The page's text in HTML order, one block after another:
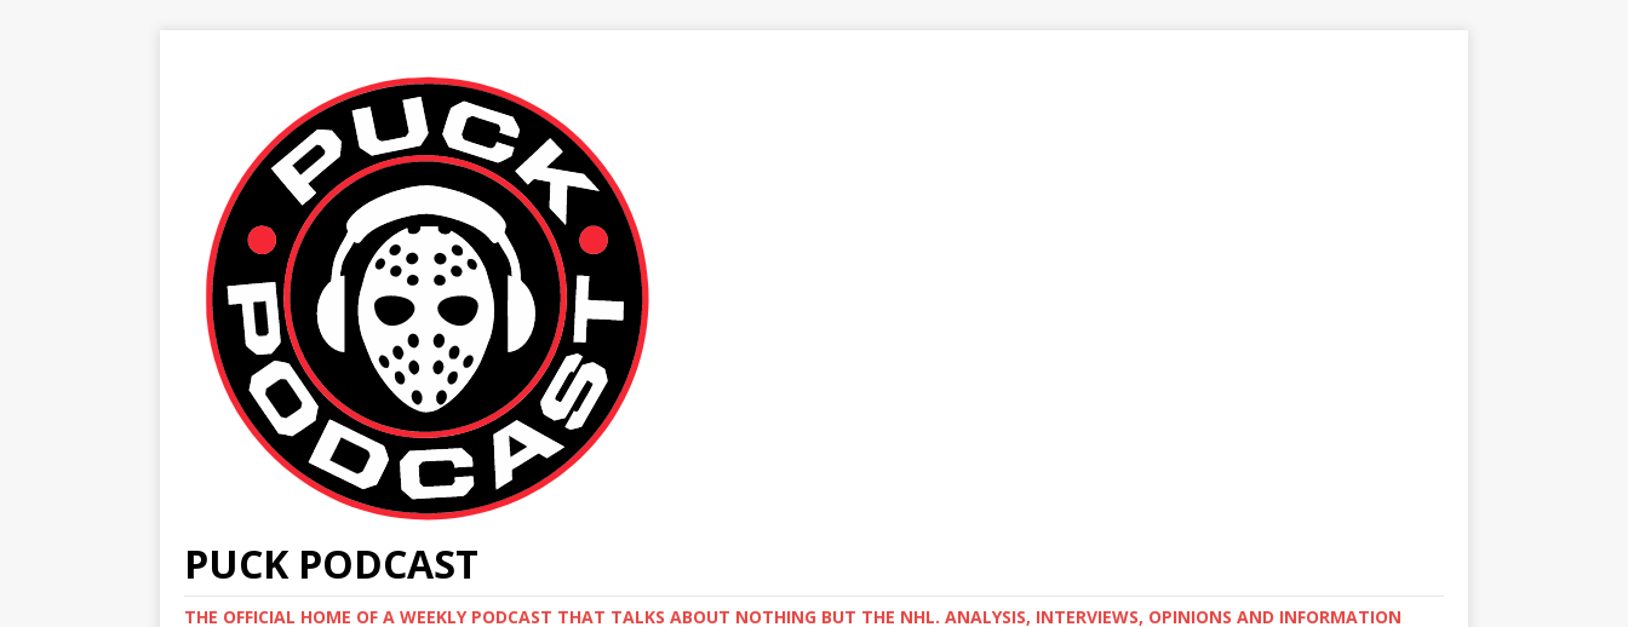
PUCK PODCAST
THE OFFICIAL HOME OF A WEEKLY PODCAST THAT TALKS ABOUT NOTHING BUT THE NHL. ANALYSIS, INTERVIEWS, OPINIONS AND INFORMATION